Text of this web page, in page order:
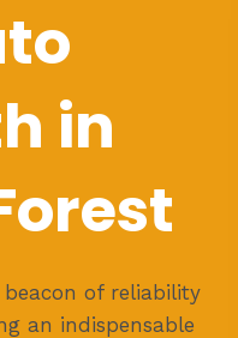
in
of reliability
an indispensable